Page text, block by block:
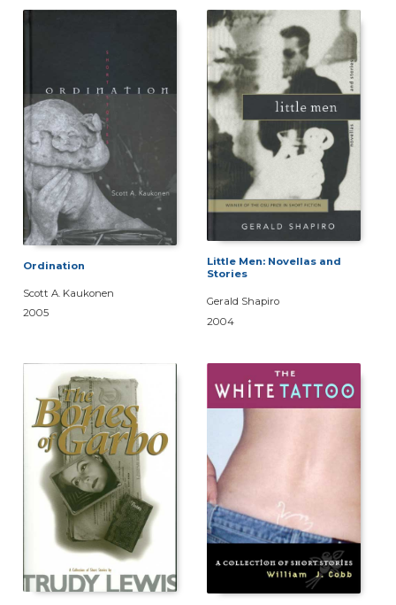
Ordination
Scott A. Kaukonen
2005
Little Men: Novellas and
Stories
Gerald Shapiro
2004